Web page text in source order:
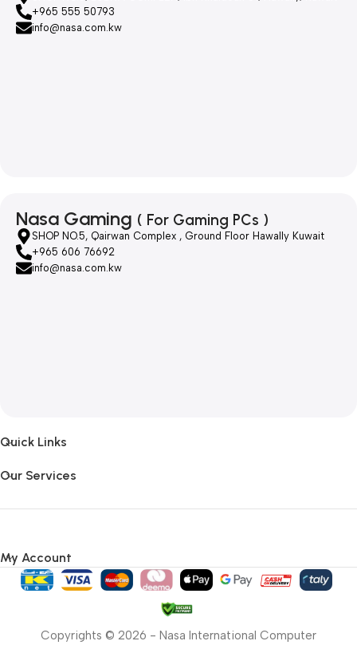
+965 555 50793
info@nasa.com.kw
Nasa Gaming ( For Gaming PCs )
SHOP NO.5, Qairwan Complex , Ground Floor Hawally Kuwait
+965 606 76692
info@nasa.com.kw
Quick Links
Our Services
My Account
Copyrights © 2026 - Nasa International Computer